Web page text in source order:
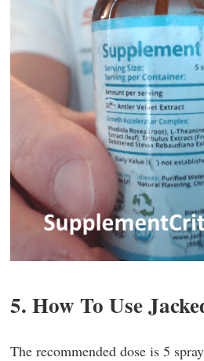
5. How To Use
The recommended dose is 5